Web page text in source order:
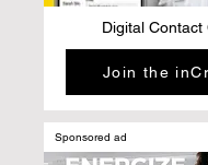
Digital Contact
Join the
Sponsored ad